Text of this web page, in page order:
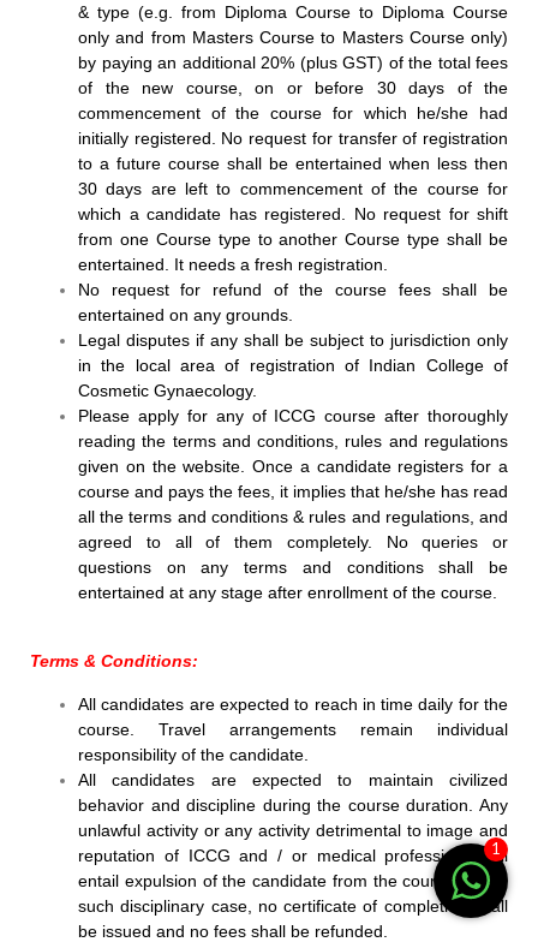
& type (e.g. from Diploma Course to Diploma Course
only and from Masters Course to Masters Course only)
by paying an additional 20% (plus GST) of the total fees
of the new course, on or before 30 days of the
commencement of the course for which he/she had
initially registered. No request for transfer of registration
to a future course shall be entertained when less then
30 days are left to commencement of the course for
which a candidate has registered. No request for shift
from one Course type to another Course type shall be
entertained. It needs a fresh registration.
No request for refund of the course fees shall be
entertained on any grounds.
Legal disputes if any shall be subject to jurisdiction only
in the local area of registration of Indian College of
Cosmetic Gynaecology.
Please apply for any of ICCG course after thoroughly
reading the terms and conditions, rules and regulations
given on the website. Once a candidate registers for a
course and pays the fees, it implies that he/she has read
all the terms and conditions & rules and regulations, and
agreed to all of them completely. No queries or
questions on any terms and conditions shall be
entertained at any stage after enrollment of the course.
Terms & Conditions:
All candidates are expected to reach in time daily for the
course. Travel arrangements remain individual
responsibility of the candidate.
All candidates are expected to maintain civilized
behavior and discipline during the course duration. Any
unlawful activity or any activity detrimental to image and
reputation of ICCG and / or medical profession shall
entail expulsion of the candidate from the course and in
such disciplinary case, no certificate of completion shall
be issued and no fees shall be refunded.
1